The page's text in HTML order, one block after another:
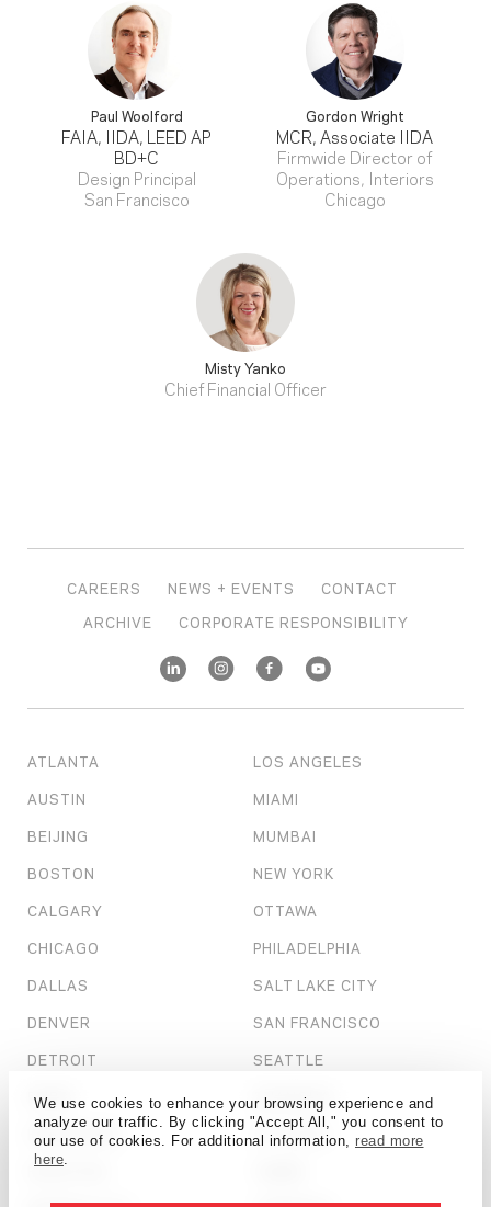
We use cookies to enhance your browsing experience and
analyze our traffic. By clicking "Accept All," you consent to
our use of cookies. For additional information, read more
here.
Paul Woolford
FAIA, IIDA, LEED AP
BD+C
Design Principal
San Francisco
Gordon Wright
MCR, Associate IIDA
Firmwide Director of
Operations, Interiors
Chicago
Misty Yanko
Chief Financial Officer
CAREERS NEWS + EVENTS
CONTACT
ARCHIVE
CORPORATE RESPONSIBILITY
ATLANTA
AUSTIN
BEIJING
BOSTON
CALGARY
CHICAGO
DALLAS
DENVER
DETROIT
DUBAI
HONG KONG
HOUSTON
LOS ANGELES
MIAMI
MUMBAI
NEW YORK
OTTAWA
PHILADELPHIA
SALT LAKE CITY
SAN FRANCISCO
SEATTLE
SHANGHAI
ST. LOUIS